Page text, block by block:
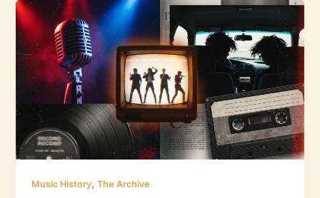
Music History,The Archive